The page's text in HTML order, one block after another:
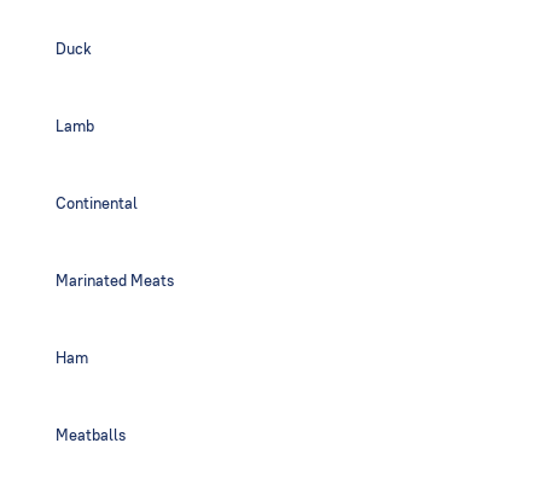
Duck
Lamb
Continental
Marinated Meats
Ham
Meatballs